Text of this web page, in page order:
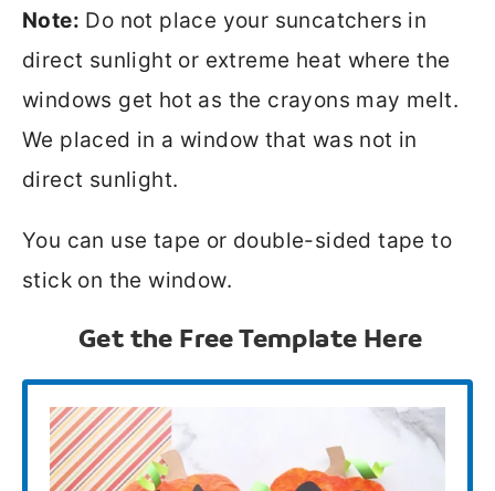
Note: Do not place your suncatchers in
direct sunlight or extreme heat where the
windows get hot as the crayons may melt.
We placed in a window that was not in
direct sunlight.
You can use tape or double-sided tape to
stick on the window.
Get the Free Template Here